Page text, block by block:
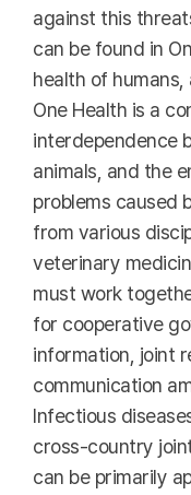
against this
can be found in
health of
One Health is a
interdependence
animals, and the
problems caused
from various
veterinary
must work
for cooperative
information, joint
communication
Infectious
cross-country
can be primarily